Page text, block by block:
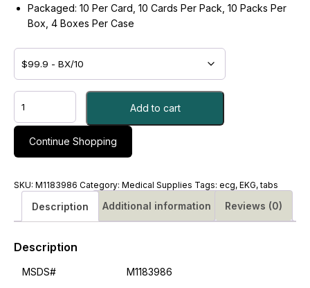
Packaged: 10 Per Card, 10 Cards Per Pack, 10 Packs Per
Box, 4 Boxes Per Case
ELECTRODE,
EKG
TAB
RESTING
PK/1
#M1183986
quantity
Add to cart
Continue Shopping
SKU: M1183986 Category: Medical Supplies Tags: ecg, EKG,tabs
Description Additional information Reviews (0)
Description
MSDS#
M1183986